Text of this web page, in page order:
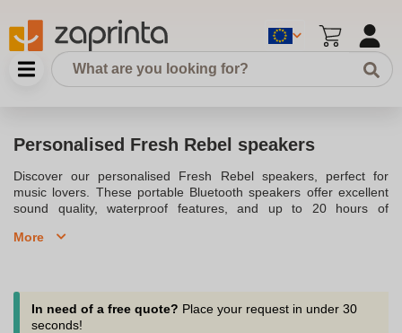
Personalised Fresh Rebel speakers
Discover our personalised Fresh Rebel speakers, perfect for
music lovers. These portable Bluetooth speakers offer excellent
sound quality, waterproof features, and up to 20 hours of
item. Our selection includes models like the Rockbox Bold XS,
and design your own speaker today.
More
In need of a free quote? Place your request in under 30
seconds!